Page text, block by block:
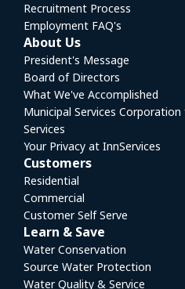
Recruitment Process
Employment FAQ's
About Us
President's Message
Board of Directors
What We've Accomplished
Municipal Services
Services
Your Privacy at InnServices
Customers
Residential
Commercial
Customer Self Serve
Learn & Save
Water Conservation
Source Water Protection
Water Quality & Service